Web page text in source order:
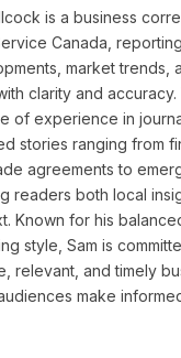
is a business
Canada,
market trends,
clarity and
of experience in
stories ranging from
agreements to
readers both local
Known for his
style, Sam is
relevant, and timely
make